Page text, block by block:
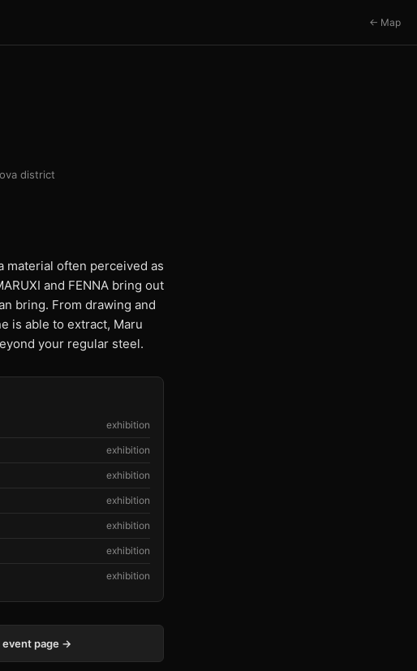
← Map
district
often perceived as
and FENNA bring out
bring. From drawing and
is able to extract, Maru
your regular steel.
exhibition
exhibition
exhibition
exhibition
exhibition
exhibition
exhibition
event page →